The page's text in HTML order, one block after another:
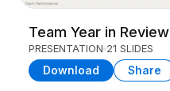
Team Year in Review
PRESENTATION 21 SLIDES
Download Share